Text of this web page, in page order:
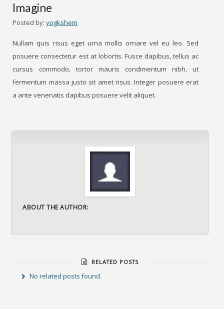
Imagine
Posted by: yogkshem
Nullam quis risus eget urna mollis ornare vel eu leo. Sed
posuere consectetur est at lobortis. Fusce dapibus, tellus ac
cursus commodo, tortor mauris condimentum nibh, ut
fermentum massa justo sit amet risus. Integer posuere erat
a ante venenatis dapibus posuere velit aliquet.
ABOUT THE AUTHOR:
RELATED POSTS
No related posts found.